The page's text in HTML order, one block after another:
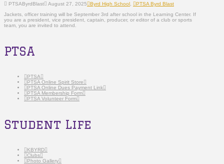
PTSAByrdBlast August 27, 2025 Byrd High School
PTSA Byrd Blast
Jackets, officer training will be September 3rd after school in the Learning Center. If
you are a president, vice president, captain, producer, or editor of a club or sports
team, you are invited to attend.
PTSA
PTSA
PTSA Online Spirit Store
PTSA Online Dues Payment Link
PTSA Membership Form
PTSA Volunteer Form
Student Life
KBYRD
Clubs
Photo Gallery